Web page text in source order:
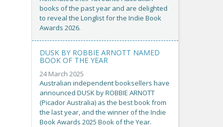
books of the past year and are delighted
to reveal the Longlist for the Indie Book
Awards 2026.
DUSK BY ROBBIE ARNOTT NAMED
BOOK OF THE YEAR
24 March 2025
Australian independent booksellers have
announced DUSK by ROBBIE ARNOTT
(Picador Australia) as the best book from
the last year, and the winner of the Indie
Book Awards 2025 Book of the Year.